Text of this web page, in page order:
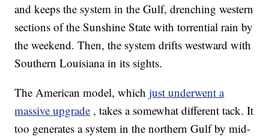
and keeps the system in the Gulf, drenching western
sections of the Sunshine State with torrential rain by
the weekend. Then, the system drifts westward with
Southern Louisiana in its sights.
The American model, whichjust underwent a
massive upgrade , takes a somewhat different tack. It
too generates a system in the northern Gulf by mid-